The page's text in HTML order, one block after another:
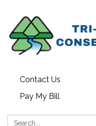
Contact Us
Pay My Bill
Search: